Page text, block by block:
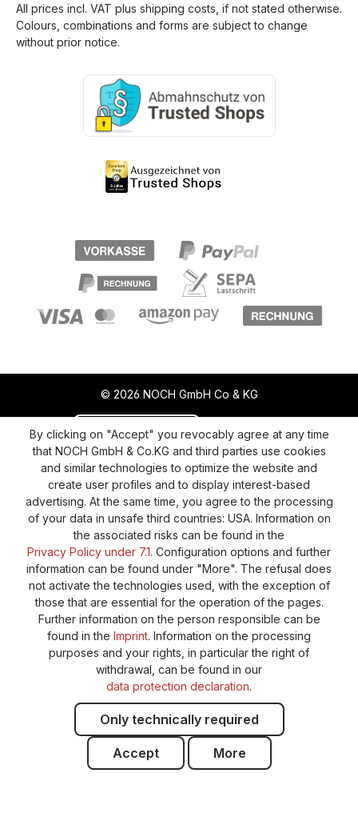
All prices incl. VAT plus shipping costs , if not stated otherwise.
Colours, combinations and forms are subject to change
without prior notice.
© 2026 NOCH GmbH Co & KG
Revoke a contract Return policy
Privacy Policy
Shipping and Payment
General terms and conditions
Supplier Identification
Cookie-Settings
Barrierefreiheitserklärung
By clicking on "Accept" you revocably agree at any time
that NOCH GmbH & Co.KG and third parties use cookies
and similar technologies to optimize the website and
create user profiles and to display interest-based
advertising. At the same time, you agree to the processing
of your data in unsafe third countries: USA. Information on
the associated risks can be found in the
Privacy Policy under 7.1. Configuration options and further
information can be found under "More". The refusal does
not activate the technologies used, with the exception of
those that are essential for the operation of the pages.
Further information on the person responsible can be
found in the Imprint. Information on the processing
purposes and your rights, in particular the right of
withdrawal, can be found in our
data protection declaration.
Only technically required
Accept More